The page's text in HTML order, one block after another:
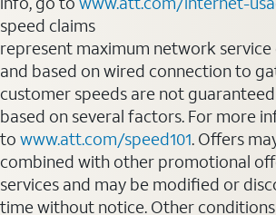
speed claims
represent maximum network
and based on wired connection to
customer speeds are not
based on several factors. For more
to www.att.com/speed101. Offers
combined with other promotional
services and may be modified or
time without notice. Other